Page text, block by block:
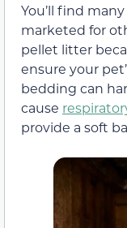
You’ll find
marketed for
pellet litter
ensure your
bedding can
cause
provide a soft